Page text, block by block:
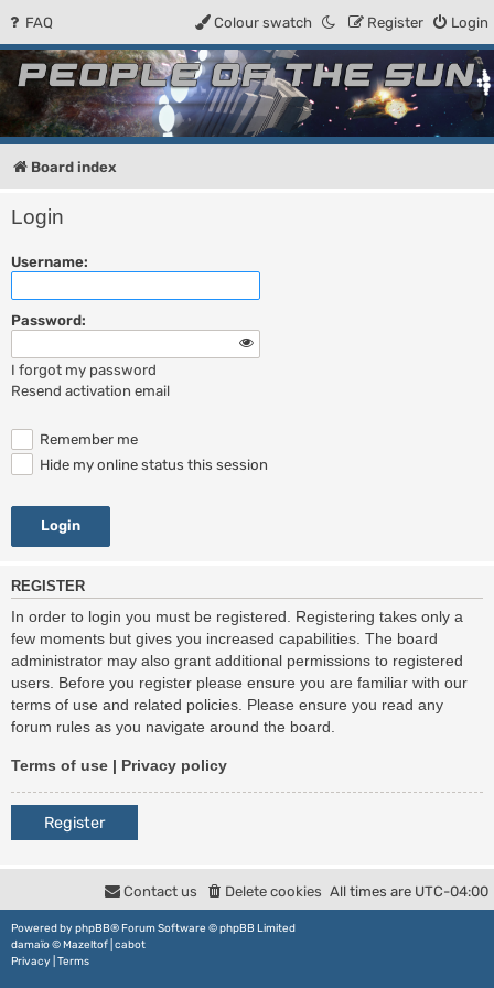
FAQ Login
Register
Colour swatch
People of the Sun
Forum for the Kosmic RPG
Board index
Login
Username:
Password:
I forgot my password
Resend activation email
Remember me
Hide my online status this session
REGISTER
In order to login you must be registered. Registering takes only a
few moments but gives you increased capabilities. The board
administrator may also grant additional permissions to registered
users. Before you register please ensure you are familiar with our
terms of use and related policies. Please ensure you read any
forum rules as you navigate around the board.
Terms of use | Privacy policy
Register
All times are UTC-04:00
Delete cookies
Contact us
Powered by phpBB® Forum Software © phpBB Limited
damaïo © Mazeltof cabot
Privacy Terms